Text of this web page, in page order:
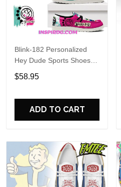
Blink-182 Personalized
Hey Dude Sports Shoes
Custom Name Design
Perfect Gift For Fans
$58.95
ADD TO CART